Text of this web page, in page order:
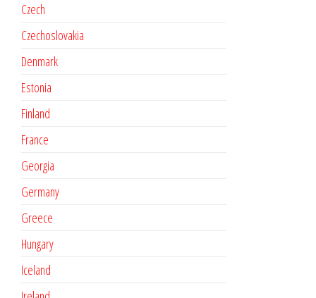
Czech
Czechoslovakia
Denmark
Estonia
Finland
France
Georgia
Germany
Greece
Hungary
Iceland